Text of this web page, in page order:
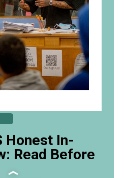
Honest In-
Read Before